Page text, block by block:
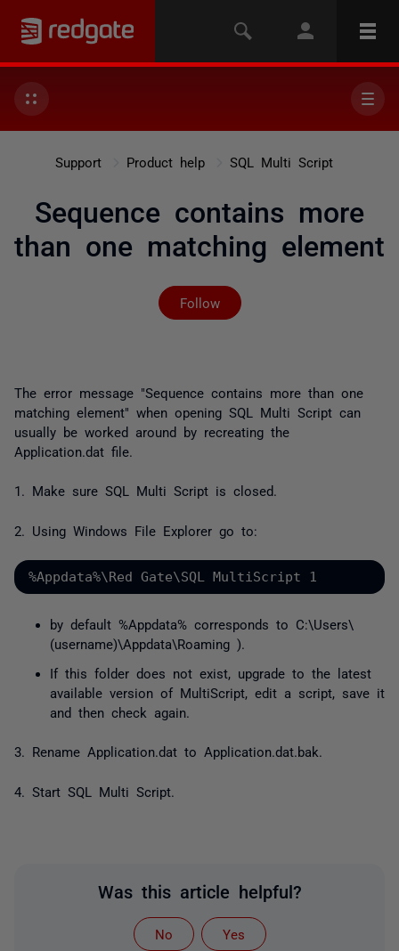
Support Product help SQL Multi Script
Sequence contains more
than one matching element
Follow
Not yet followed by
The error message "Sequence contains more than one
matching element" when opening SQL Multi Script can
usually be worked around by recreating the
Application.dat file.
1. Make sure SQL Multi Script is closed.
2. Using Windows File Explorer go to:
%Appdata%\Red Gate\SQL MultiScript 1
by default %Appdata% corresponds to C:\Users\
(username)\Appdata\Roaming ).
If this folder does not exist, upgrade to the latest
available version of MultiScript, edit a script, save it
and then check again.
3. Rename Application.dat to Application.dat.bak.
4. Start SQL Multi Script.
Was this article helpful?
No Yes